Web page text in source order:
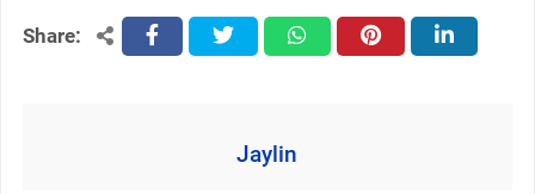
Share: facebooktwitter whatsapppinterest linkedin
Jaylin